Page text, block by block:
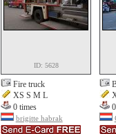
ID: 5628
Fire truck
XS S M L
0 times
brigitte habrak